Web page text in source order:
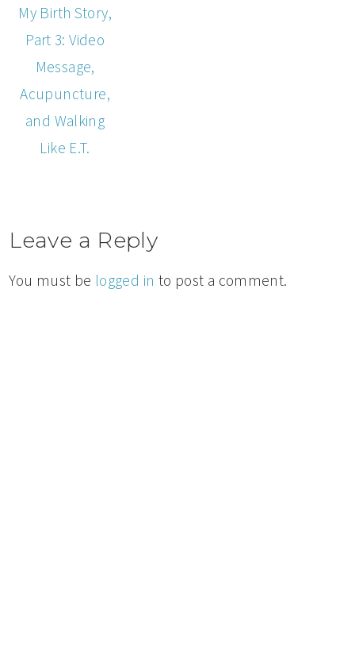
My Birth Story,
Part 3: Video
Message,
Acupuncture,
and Walking
Like E.T.
Leave a Reply
You must be logged in to post a comment.